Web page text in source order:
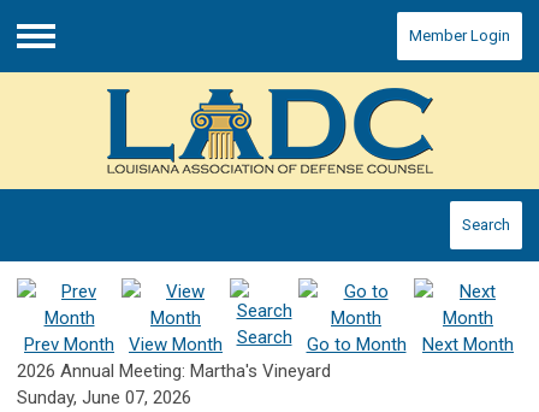
Menu
Member Login
Search
Prev Month View Month Search Go to Month
Next Month
2026 Annual Meeting: Martha's Vineyard
Sunday, June 07, 2026